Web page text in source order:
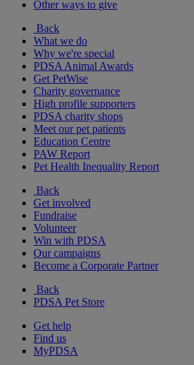
Other ways to give
Back
What we do
Why we're special
PDSA Animal Awards
Get PetWise
Charity governance
High profile supporters
PDSA charity shops
Meet our pet patients
Education Centre
PAW Report
Pet Health Inequality Report
Back
Get involved
Fundraise
Volunteer
Win with PDSA
Our campaigns
Become a Corporate Partner
Back
PDSA Pet Store
Get help
Find us
MyPDSA